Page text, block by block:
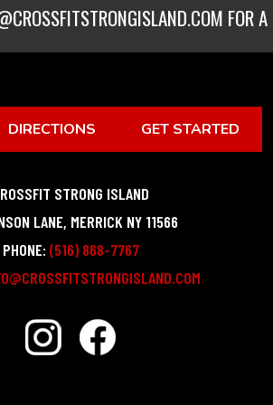
FOR
DIRECTIONS GET STARTED
STRONG ISLAND
LANE, MERRICK NY 11566
PHONE: (516) 868-7767